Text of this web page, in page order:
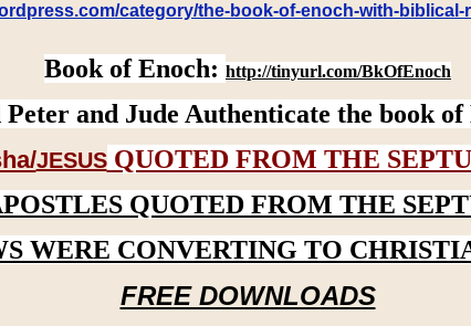
category/the-book-of-enoch-with-biblical-
Book of Enoch: http://tinyurl.com/BkOfEnoch
Peter and Jude Authenticate the book
JESUSQUOTED FROM THE
QUOTED FROM THE
WERE CONVERTING TO
FREE DOWNLOADS